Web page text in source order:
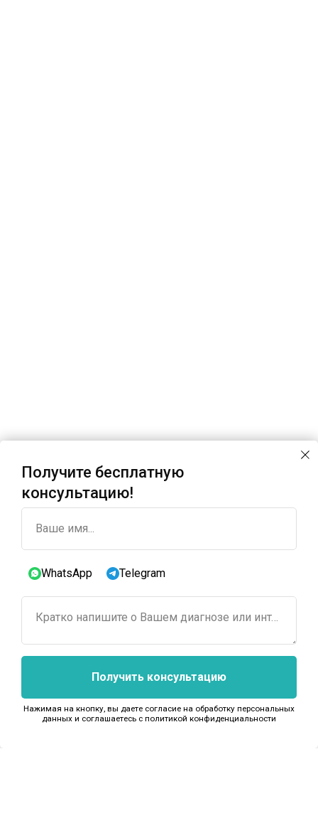
Получите бесплатную
консультацию!
Ваше имя...
WhatsApp Telegram
Кратко напишите о Вашем диагнозе или интересующем лечении...
Получить консультацию
Нажимая на кнопку, вы даете согласие на обработку персональных
данных и соглашаетесь c политикой конфиденциальности